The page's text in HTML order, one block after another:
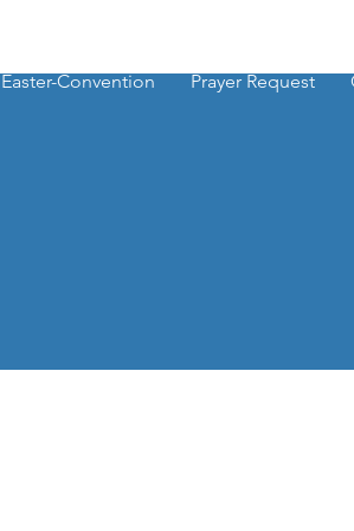
Easter-Convention Prayer Request